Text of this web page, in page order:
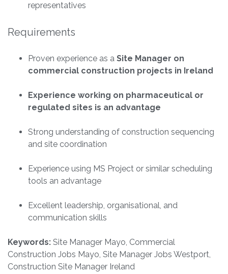
representatives
Requirements
Proven experience as a Site Manager on
commercial construction projects in Ireland
Experience working on pharmaceutical or
regulated sites is an advantage
Strong understanding of construction sequencing
and site coordination
Experience using MS Project or similar scheduling
tools an advantage
Excellent leadership, organisational, and
communication skills
Keywords: Site Manager Mayo, Commercial
Construction Jobs Mayo, Site Manager Jobs Westport,
Construction Site Manager Ireland